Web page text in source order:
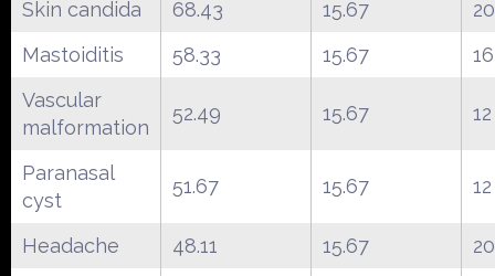
Skin candida 68.43 15.67
20
Mastoiditis
58.33 15.67
16
Vascular
malformation
52.49 15.67 12
Paranasal
cyst
51.67 15.67 12
Headache 48.11 15.67